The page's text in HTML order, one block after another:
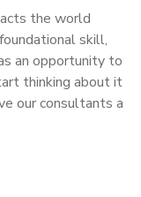
the world
skill,
an opportunity to
thinking about it
our consultants a